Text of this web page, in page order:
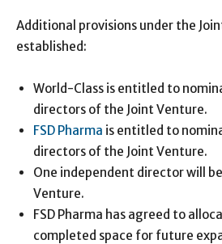
Additional provisions under the
established:
World-Class is entitled to
directors of the Joint Venture.
FSD Pharma is entitled to
directors of the Joint Venture.
One independent director will
Venture.
FSD Pharma has agreed to
completed space for future